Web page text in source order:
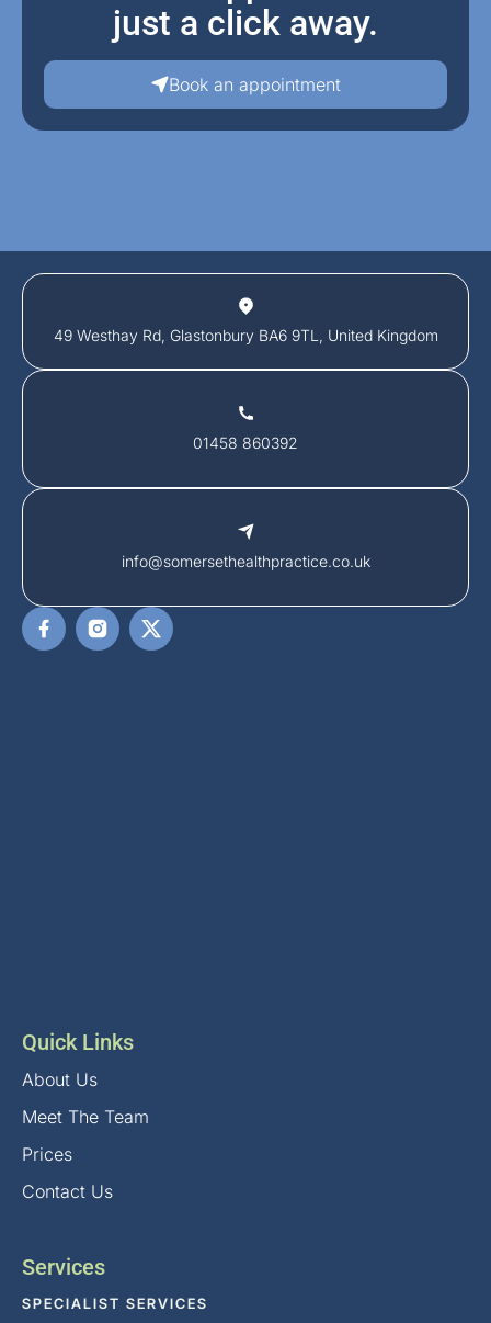
just a click away.
Book an appointment
49 Westhay Rd, Glastonbury BA6 9TL, United Kingdom
01458 860392
info@somersethealthpractice.co.uk
Quick Links
About Us
Meet The Team
Prices
Contact Us
Services
SPECIALIST SERVICES